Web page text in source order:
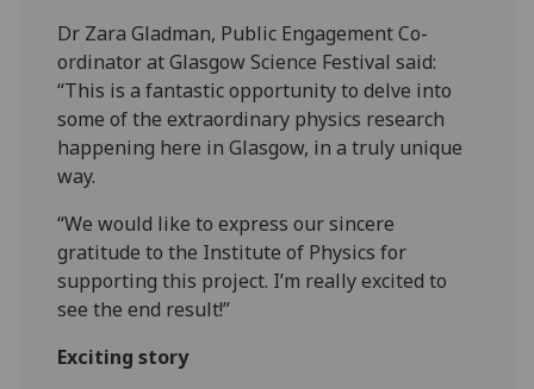
Dr Zara Gladman, Public Engagement Co-
ordinator at Glasgow Science Festival said:
“This is a fantastic opportunity to delve into
some of the extraordinary physics research
happening here in Glasgow, in a truly unique
way.
“We would like to express our sincere
gratitude to the Institute of Physics for
supporting this project. I’m really excited to
see the end result!”
‌Exciting story